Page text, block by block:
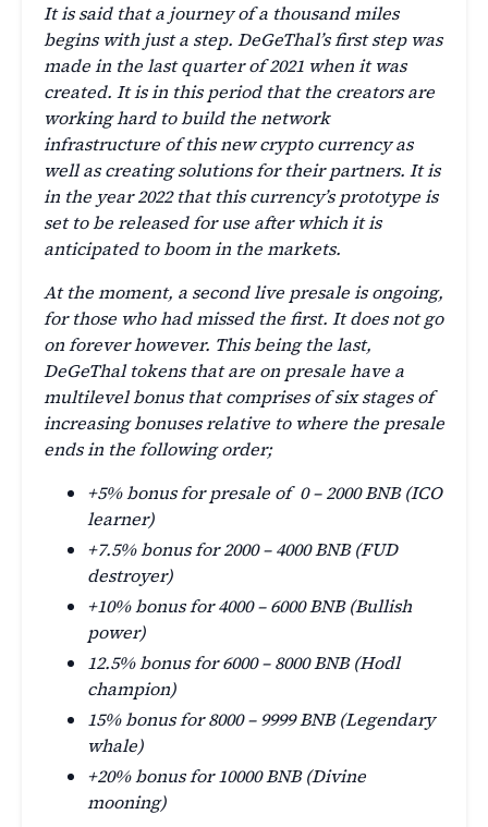
It is said that a journey of a thousand miles
begins with just a step. DeGeThal’s first step was
made in the last quarter of 2021 when it was
created. It is in this period that the creators are
working hard to build the network
infrastructure of this new crypto currency as
well as creating solutions for their partners. It is
in the year 2022 that this currency’s prototype is
set to be released for use after which it is
anticipated to boom in the markets.
At the moment, a second live presale is ongoing,
for those who had missed the first. It does not go
on forever however. This being the last,
DeGeThal tokens that are on presale have a
multilevel bonus that comprises of six stages of
increasing bonuses relative to where the presale
ends in the following order;
+5% bonus for presale of 0 – 2000 BNB (ICO
learner)
+7.5% bonus for 2000 – 4000 BNB (FUD
destroyer)
+10% bonus for 4000 – 6000 BNB (Bullish
power)
12.5% bonus for 6000 – 8000 BNB (Hodl
champion)
15% bonus for 8000 – 9999 BNB (Legendary
whale)
+20% bonus for 10000 BNB (Divine
mooning)